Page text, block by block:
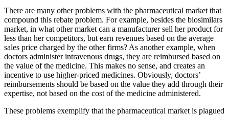
There are many other problems with the pharmaceutical market that
compound this rebate problem. For example, besides the biosimilars
market, in what other market can a manufacturer sell her product for
less than her competitors, but earn revenues based on the average
sales price charged by the other firms? As another example, when
doctors administer intravenous drugs, they are reimbursed based on
the value of the medicine. This makes no sense, and creates an
incentive to use higher-priced medicines. Obviously, doctors’
reimbursements should be based on the value they add through their
expertise, not based on the cost of the medicine administered.
These problems exemplify that the pharmaceutical market is plagued